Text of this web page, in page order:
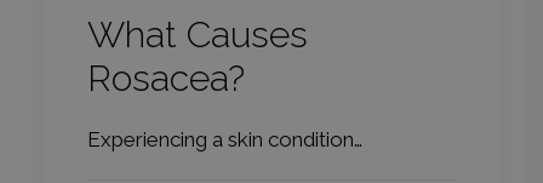
What Causes
Rosacea?
Experiencing a skin condition…